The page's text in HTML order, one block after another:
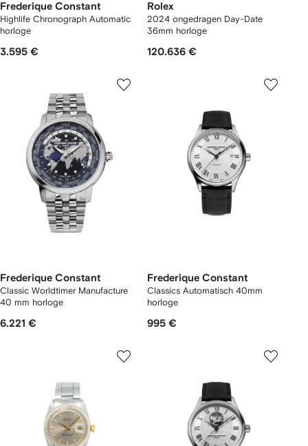
Frederique Constant
Highlife Chronograph Automatic
horloge
3.595 €
Rolex
2024 ongedragen Day-Date
36mm horloge
120.636 €
Frederique Constant
Classic Worldtimer Manufacture
40 mm horloge
6.221 €
Frederique Constant
Classics Automatisch 40mm
horloge
995 €